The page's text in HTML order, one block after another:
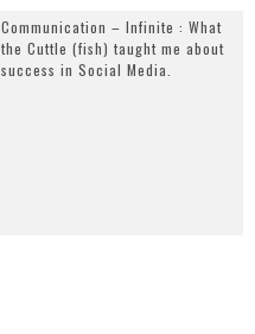
Communication – Infinite : What
the Cuttle (fish) taught me about
success in Social Media.